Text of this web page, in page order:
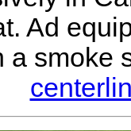
Ad
a smoke